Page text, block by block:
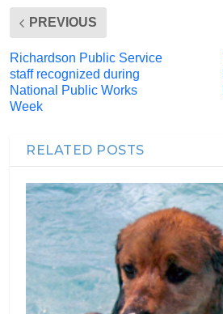
PREVIOUS
Richardson Public Service
staff recognized during
National Public Works
Week
RELATED POSTS